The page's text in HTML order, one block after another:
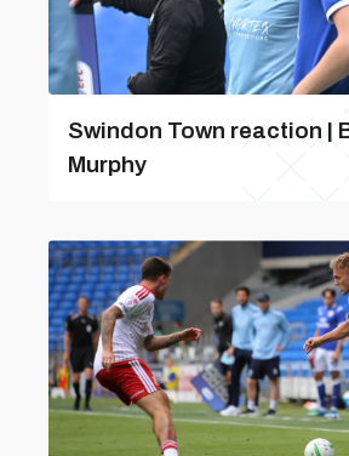
Swindon Town reaction |
Murphy